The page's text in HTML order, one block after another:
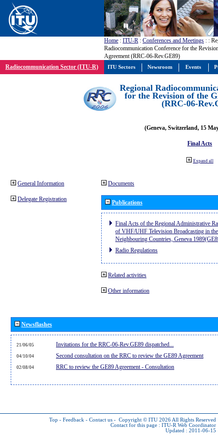
Home : ITU-R : Conferences and Meetings : :
Radiocommunication Conference for the
Agreement (RRC-06-Rev.GE89)
Radiocommunication Sector (ITU-R)
Regional
for the Revision of the
(RRC-06-
(Geneva, Switzerland, 15
Final Acts
Expand all
General Information
Delegate Registration
Documents
Publications
Final Acts of the Regional Administrative
of VHF/UHF Television Broadcasting in
Neighbouring Countries, Geneva
Radio Regulations
Related activities
Other information
Newsflashes
21/06/05 Invitations for the RRC-06-Rev.GE89 dispatched...
04/10/04 Second consultation on the RRC to review the GE89 Agreement
02/08/04 RRC to review the GE89 Agreement - Consultation
Top - Feedback - Contact us - Copyright © ITU 2026 All Rights Reserved
Contact for this page : ITU-R Web Coordinator
Updated : 2011-06-15
ITU Sectors Newsroom Events